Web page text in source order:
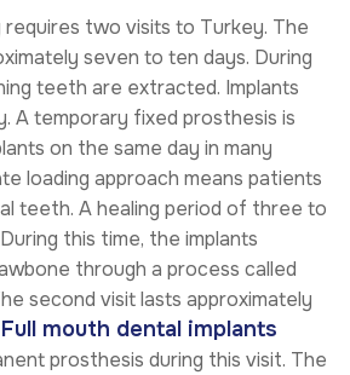
two visits to Turkey. The
seven to ten days. During
teeth are extracted. Implants
A temporary fixed prosthesis is
on the same day in many
loading approach means patients
teeth. A healing period of three to
this time, the implants
through a process called
second visit lasts approximately
Full mouth dental implants
prosthesis during this visit. The